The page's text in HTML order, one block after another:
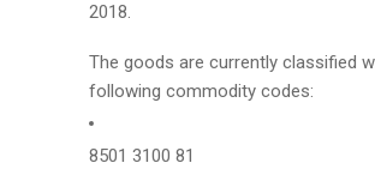
2018.
The goods are currently classified
following commodity codes:
8501 3100 81